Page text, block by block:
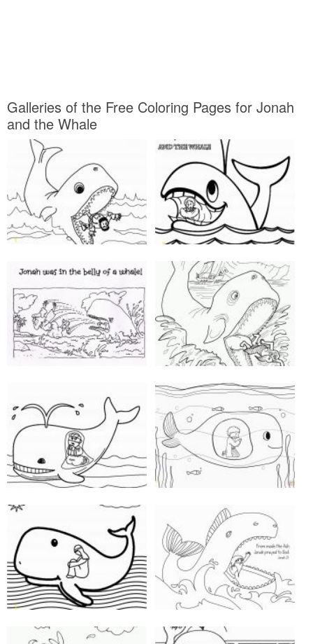
Galleries of the Free Coloring Pages for Jonah
and the Whale